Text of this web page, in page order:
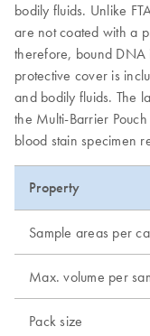
bodily fluids. Unlike
are not coated with a
therefore, bound DNA
protective cover is
and bodily fluids. The
the Multi-Barrier
blood stain specimen
Property
Sample areas per
Max. volume per
Pack size